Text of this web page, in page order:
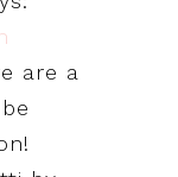
are a